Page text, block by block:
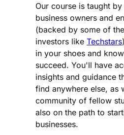
Our course is taught
business owners and
(backed by some of
investors like Techstars
in your shoes and
succeed. You'll have
insights and guidance
find anywhere else, as
community of fellow
also on the path to
businesses.